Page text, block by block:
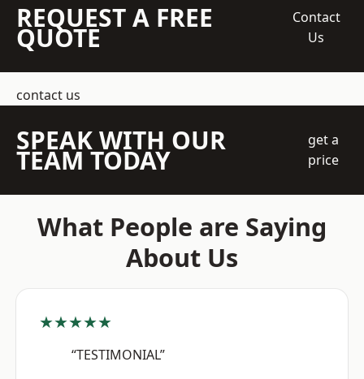
REQUEST A FREE
QUOTE
Contact
Us
contact us
SPEAK WITH OUR
TEAM TODAY
get a
price
What People are Saying
About Us
★★★★★
“TESTIMONIAL”